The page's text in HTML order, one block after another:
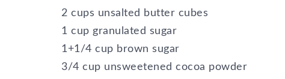
2 cups unsalted butter cubes
1 cup granulated sugar
1+1/4 cup brown sugar
3/4 cup unsweetened cocoa powder